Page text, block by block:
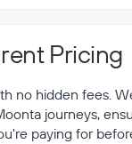
Pricing
no hidden fees.
journeys,
paying for